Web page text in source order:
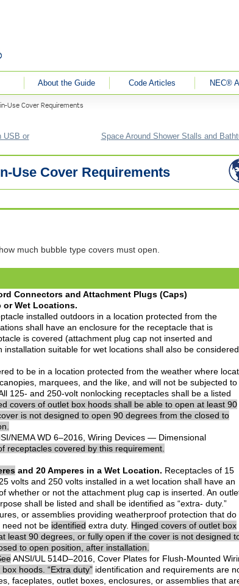
About the Guide Code Articles NEC®
Use Cover Requirements
USB or
Space Around Shower Stalls and
Use Cover Requirements
much bubble type covers must open.
Connectors and Attachment Plugs (Caps)
or Wet Locations.
installed outdoors in a location protected from the
shall have an enclosure for the receptacle that is
is covered (attachment plug cap not inserted and
installation suitable for wet locations shall also be considered
to be in a location protected from the weather where
marquees, and the like, and will not be subjected to
125- and 250-volt nonlocking receptacles shall be a listed
covers of outlet box hoods shall be able to open at least 90
is not designed to open 90 degrees from the closed to
NEMA WD 6–2016, Wiring Devices — Dimensional
receptacles covered by this requirement.
and 20 Amperes in a Wet Location. Receptacles of 15
volts and 250 volts installed in a wet location shall have an
whether or not the attachment plug cap is inserted. An
shall be listed and shall be identified as “extra- duty.”
or assemblies providing weatherproof protection that do
need not be identified extra duty. Hinged covers of outlet box
least 90 degrees, or fully open if the cover is not designed
to open position, after installation.
ANSI/UL 514D–2016, Cover Plates for Flush-Mounted
hoods. “Extra duty” identification and requirements are
faceplates, outlet boxes, enclosures, or assemblies that